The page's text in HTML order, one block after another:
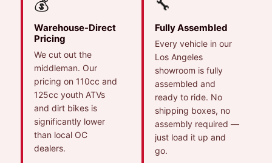
💰
Warehouse-Direct
Pricing
We cut out the
middleman. Our
pricing on 110cc and
125cc youth ATVs
and dirt bikes is
significantly lower
than local OC
dealers.
🔧
Fully Assembled
Every vehicle in our
Los Angeles
showroom is fully
assembled and
ready to ride. No
shipping boxes, no
assembly required —
just load it up and
go.